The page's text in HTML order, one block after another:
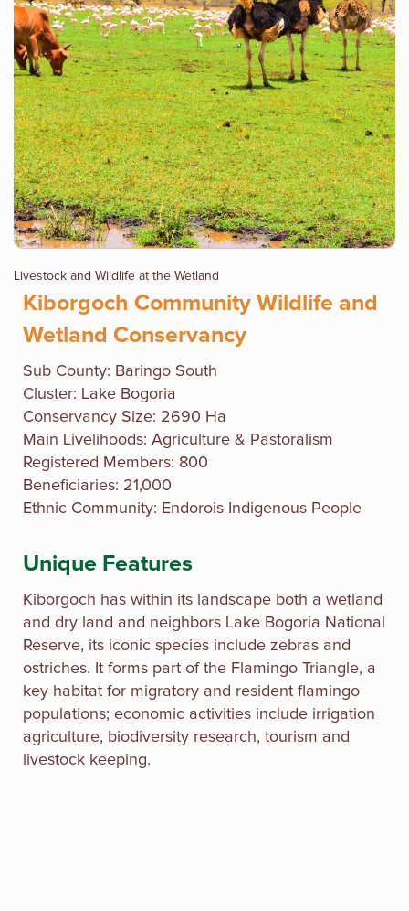
Livestock and Wildlife at the Wetland
Kiborgoch Community Wildlife and
Wetland Conservancy
Sub County: Baringo South
Cluster: Lake Bogoria
Conservancy Size: 2690 Ha
Main Livelihoods: Agriculture & Pastoralism
Registered Members: 800
Beneficiaries: 21,000
Ethnic Community: Endorois Indigenous People
Unique Features
Kiborgoch has within its landscape both a wetland
and dry land and neighbors Lake Bogoria National
Reserve, its iconic species include zebras and
ostriches. It forms part of the Flamingo Triangle, a
key habitat for migratory and resident flamingo
populations; economic activities include irrigation
agriculture, biodiversity research, tourism and
livestock keeping.